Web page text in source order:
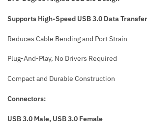
Supports High-Speed USB 3.0 Data Transfer
Reduces Cable Bending and Port Strain
Plug-And-Play, No Drivers Required
Compact and Durable Construction
Connectors:
USB 3.0 Male, USB 3.0 Female